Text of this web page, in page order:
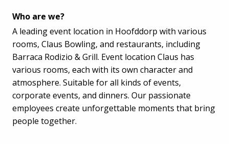
Who are we?
A leading event location in Hoofddorp with various
rooms, Claus Bowling, and restaurants, including
Barraca Rodizio & Grill. Event location Claus has
various rooms, each with its own character and
atmosphere. Suitable for all kinds of events,
corporate events, and dinners. Our passionate
employees create unforgettable moments that bring
people together.